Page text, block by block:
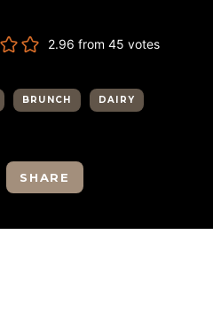
2.96 from 45 votes
BRUNCH
DAIRY
SHARE